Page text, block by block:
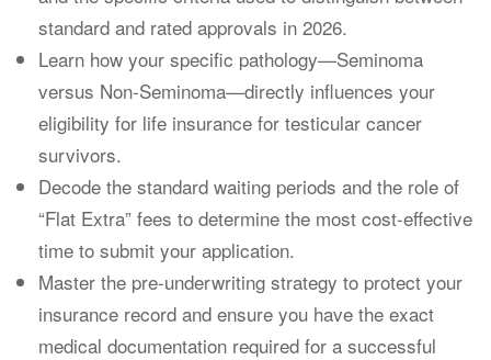
standard and rated approvals in 2026.
Learn how your specific pathology—Seminoma
versus Non-Seminoma—directly influences your
eligibility for life insurance for testicular cancer
survivors.
Decode the standard waiting periods and the role of
“Flat Extra” fees to determine the most cost-effective
time to submit your application.
Master the pre-underwriting strategy to protect your
insurance record and ensure you have the exact
medical documentation required for a successful